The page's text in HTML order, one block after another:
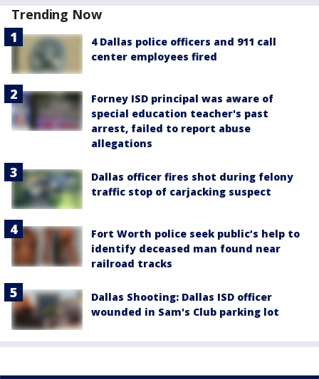
Trending Now
4 Dallas police officers and 911 call
center employees fired
Forney ISD principal was aware of
special education teacher's past
arrest, failed to report abuse
allegations
Dallas officer fires shot during felony
traffic stop of carjacking suspect
Fort Worth police seek public’s help to
identify deceased man found near
railroad tracks
Dallas Shooting: Dallas ISD officer
wounded in Sam's Club parking lot